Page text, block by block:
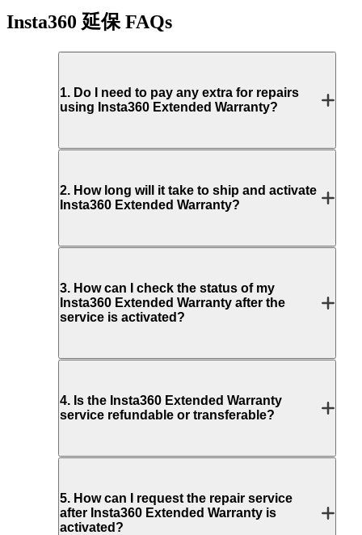
Insta360 延保FAQs
1. Do I need to pay any extra for repairs
using Insta360 Extended Warranty?
2. How long will it take to ship and activate
Insta360 Extended Warranty?
3. How can I check the status of my
Insta360 Extended Warranty after the
service is activated?
4. Is the Insta360 Extended Warranty
service refundable or transferable?
5. How can I request the repair service
after Insta360 Extended Warranty is
activated?